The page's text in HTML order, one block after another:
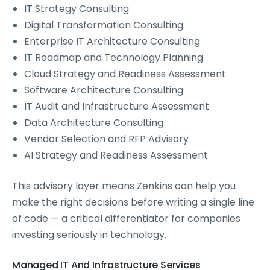
IT Strategy Consulting
Digital Transformation Consulting
Enterprise IT Architecture Consulting
IT Roadmap and Technology Planning
CloudStrategy and Readiness Assessment
Software Architecture Consulting
IT Audit and Infrastructure Assessment
Data Architecture Consulting
Vendor Selection and RFP Advisory
AI Strategy and Readiness Assessment
This advisory layer means Zenkins can help you
make the right decisions before writing a single line
of code — a critical differentiator for companies
investing seriously in technology.
Managed IT And Infrastructure Services